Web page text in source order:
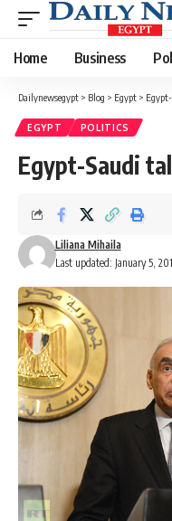
Home Business
Dailynewsegypt > Blog > Egypt >
EGYPT POLITICS
Egypt-Saudi
Last updated: January 5,
Liliana Mihaila